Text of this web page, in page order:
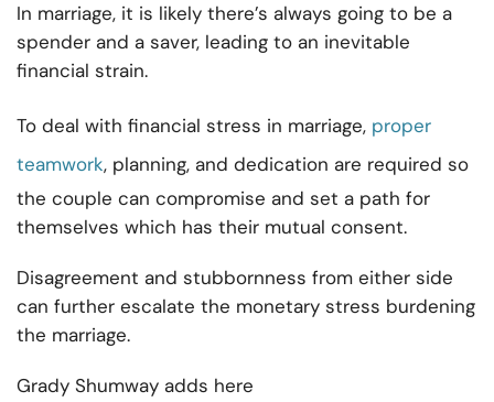
In marriage, it is likely there’s always going to be a
spender and a saver, leading to an inevitable
financial strain.
To deal with financial stress in marriage, proper
teamwork, planning, and dedication are required so
the couple can compromise and set a path for
themselves which has their mutual consent.
Disagreement and stubbornness from either side
can further escalate the monetary stress burdening
the marriage.
Grady Shumway adds here